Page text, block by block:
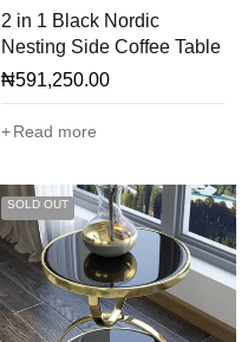
2 in 1 Black Nordic
Nesting Side Coffee Table
₦591,250.00
Read more
SOLD OUT